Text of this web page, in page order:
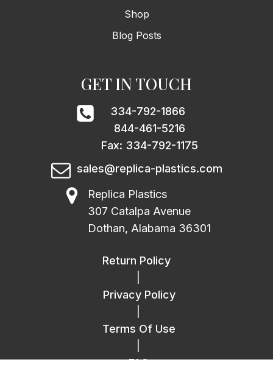
Shop
Blog Posts
GET IN TOUCH
334-792-1866
844-461-5216
Fax: 334-792-1175
sales@replica-plastics.com
Replica Plastics
307 Catalpa Avenue
Dothan, Alabama 36301
Return Policy
Privacy Policy
Terms Of Use
FAQ